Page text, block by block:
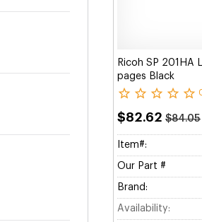
Ricoh SP 201HA
pages Black
$82.62 $84.05
Item#:
Our Part #
Brand:
Availability: